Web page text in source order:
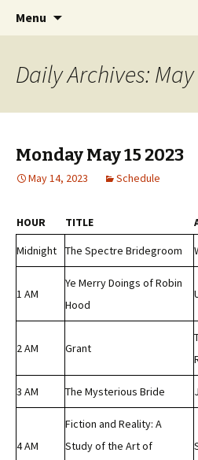
wmfhlp.org
Classic Book Radio –
Menu
Daily Archives:
Monday May 15 2023
May 14, 2023 Schedule
HOUR TITLE
Midnight
The Spectre Bridegroom
1 AM
Ye Merry Doings of Robin
Hood
2 AM Grant
3 AM The Mysterious Bride
4 AM
Fiction and Reality: A
Study of the Art of